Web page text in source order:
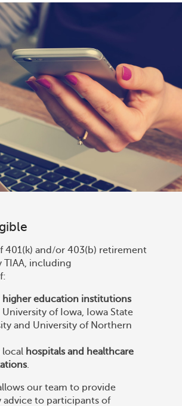
401(k) and/or 403(b) retirement
TIAA, including
higher education institutions
University of Iowa, Iowa State
and University of Northern
local hospitals and healthcare
.
our team to provide
advice to participants of